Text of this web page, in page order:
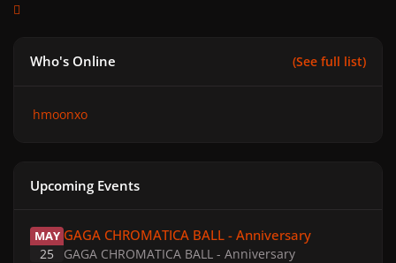
Who's Online (See full list)
hmoonxo
Upcoming Events
MAY
25
GAGA CHROMATICA BALL - Anniversary
GAGA CHROMATICA BALL - Anniversary